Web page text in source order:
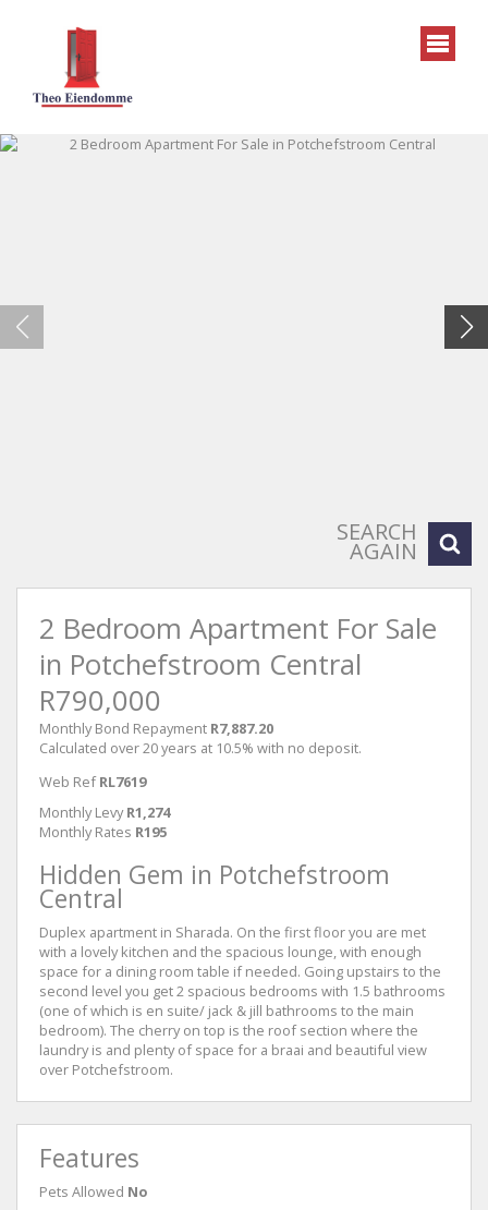
SEARCH
AGAIN
2 Bedroom Apartment For Sale
in Potchefstroom Central
R790,000
Monthly Bond Repayment R7,887.20
Calculated over 20 years at 10.5% with no deposit.
Web Ref RL7619
Monthly Levy R1,274
Monthly Rates R195
Hidden Gem in Potchefstroom
Central
Duplex apartment in Sharada. On the first floor you are met
with a lovely kitchen and the spacious lounge, with enough
space for a dining room table if needed. Going upstairs to the
second level you get 2 spacious bedrooms with 1.5 bathrooms
(one of which is en suite/ jack & jill bathrooms to the main
bedroom). The cherry on top is the roof section where the
laundry is and plenty of space for a braai and beautiful view
over Potchefstroom.
Features
Pets Allowed No